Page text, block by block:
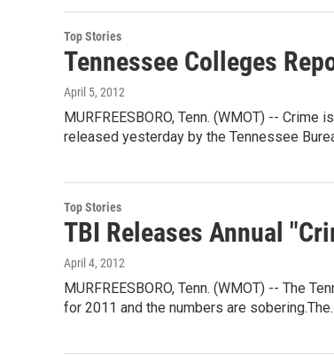
Top Stories
Tennessee Colleges
April 5, 2012
MURFREESBORO, Tenn. (WMOT) --
released yesterday by the Tennessee
Top Stories
TBI Releases Annual
April 4, 2012
MURFREESBORO, Tenn. (WMOT) -- The
for 2011 and the numbers are